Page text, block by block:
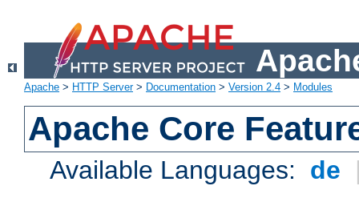
Apache > HTTP Server> Documentation > Version 2.4 > Modules
Apache Core
Available Languages: de